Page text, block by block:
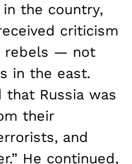
in the country,
criticism
rebels — not
in the east.
that Russia was
their
and
He continued,